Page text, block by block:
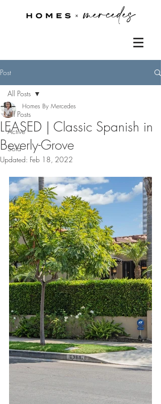
Post
All Posts
Active
Sold
All Posts
LEASED | Classic Spanish in
Beverly-Grove
Homes By Mercedes
Updated: Feb 18, 2022